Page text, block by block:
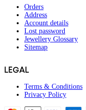
Orders
Address
Account details
Lost password
Jewellery Glossary
Sitemap
LEGAL
Terms & Conditions
Privacy Policy